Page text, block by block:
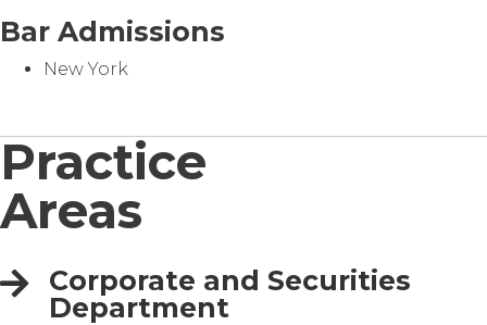
Bar Admissions
New York
Practice
Areas
Corporate and Securities
Department